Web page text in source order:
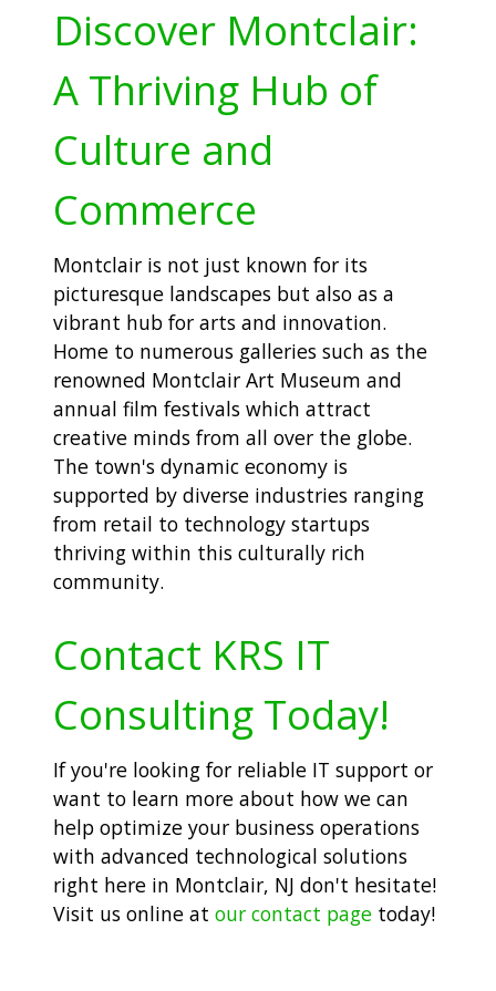
Discover Montclair:
A Thriving Hub of
Culture and
Commerce
Montclair is not just known for its
picturesque landscapes but also as a
vibrant hub for arts and innovation.
Home to numerous galleries such as the
renowned Montclair Art Museum and
annual film festivals which attract
creative minds from all over the globe.
The town's dynamic economy is
supported by diverse industries ranging
from retail to technology startups
thriving within this culturally rich
community.
Contact KRS IT
Consulting Today!
If you're looking for reliable IT support or
want to learn more about how we can
help optimize your business operations
with advanced technological solutions
right here in Montclair, NJ don't hesitate!
Visit us online at our contact page today!